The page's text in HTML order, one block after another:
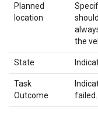
Planned
location
the
State
Task
Outcome
failed.